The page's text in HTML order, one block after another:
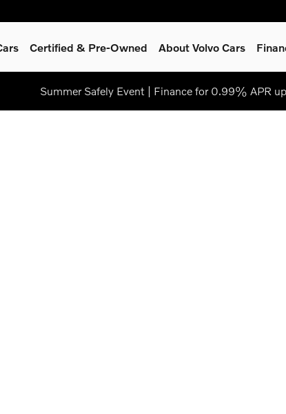
Certified & Pre-Owned About Volvo Cars
Summer Safely Event | Finance for 0.99% APR